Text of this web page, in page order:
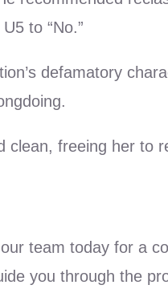
to “No.”
defamatory
clean, freeing her to
team today for a
you through the